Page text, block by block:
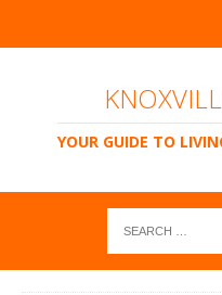
YOUR GUIDE TO